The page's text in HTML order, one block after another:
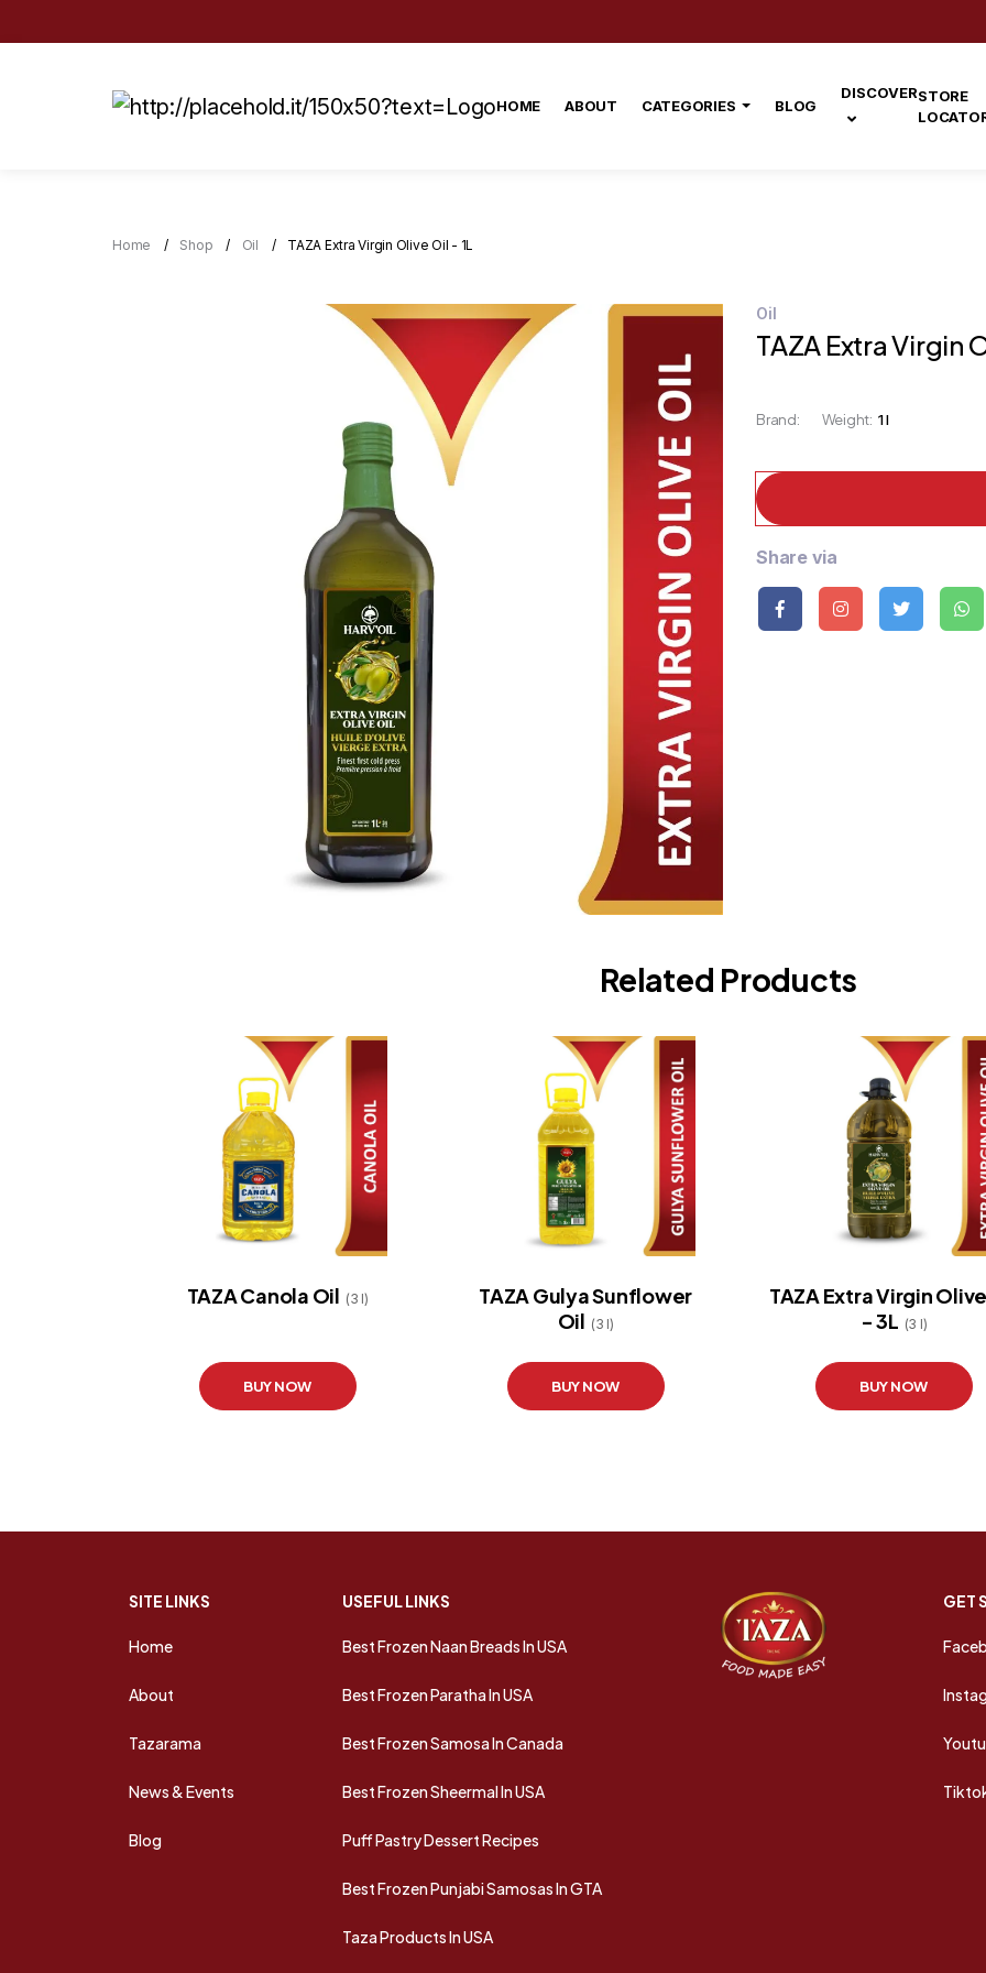
HOME ABOUT CATEGORIES BLOG
DISCOVERSTORE
Home Shop Oil TAZA Extra Virgin Olive Oil - 1L
Oil
TAZA Extra Virgin
Brand: Weight: 1 l
Share via
Related Products
TAZA Canola Oil (3 l)
BUY NOW
TAZA Gulya Sunflower
Oil (3 l)
BUY NOW
TAZA Extra Virgin
- 3L (3 l)
BUY NOW
SITE LINKS
Home
About
Tazarama
News & Events
Blog
USEFUL LINKS
Best Frozen Naan Breads In USA
Best Frozen Paratha In USA
Best Frozen Samosa In Canada
Best Frozen Sheermal In USA
Puff Pastry Dessert Recipes
Best Frozen Punjabi Samosas In GTA
Taza Products In USA
GET